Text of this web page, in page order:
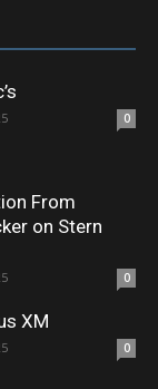
0
From
on Stern
0
XM
0